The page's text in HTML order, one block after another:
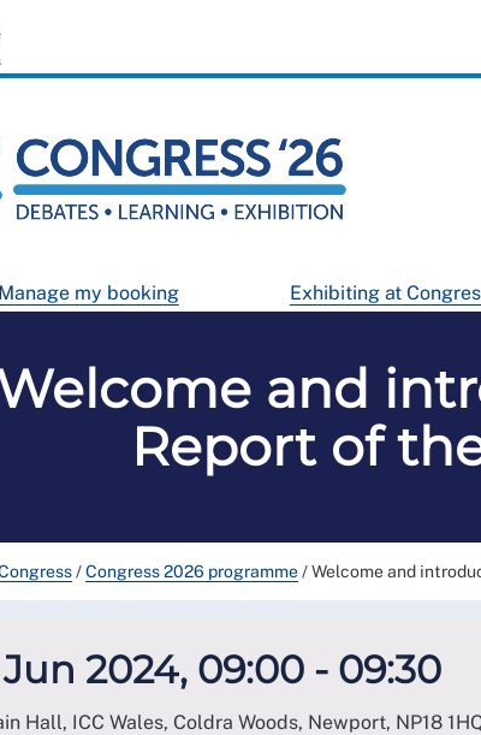
Manage my booking Exhibiting at
and
Report of
/Congress 2026 programme/Welcome and
2024, 09:00 - 09:30
Hall, ICC Wales, Coldra Woods, Newport, NP18